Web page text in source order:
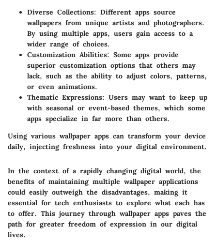
Diverse Collections: Different apps source
wallpapers from unique artists and photographers.
By using multiple apps, users gain access to a
wider range of choices.
Customization Abilities: Some apps provide
superior customization options that others may
lack, such as the ability to adjust colors, patterns,
or even animations.
Thematic Expressions: Users may want to keep up
with seasonal or event-based themes, which some
apps specialize in far more than others.
Using various wallpaper apps can transform your device
daily, injecting freshness into your digital environment.
In the context of a rapidly changing digital world, the
benefits of maintaining multiple wallpaper applications
could easily outweigh the disadvantages, making it
essential for tech enthusiasts to explore what each has
to offer. This journey through wallpaper apps paves the
path for greater freedom of expression in our digital
lives.